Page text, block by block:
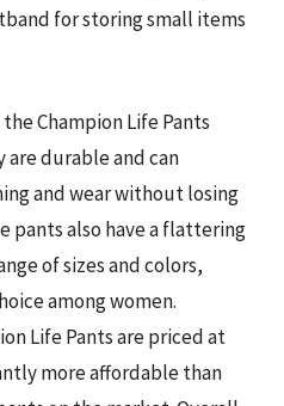
for storing small items
Champion Life Pants
durable and can
and wear without losing
pants also have a flattering
of sizes and colors,
among women.
Life Pants are priced at
more affordable than